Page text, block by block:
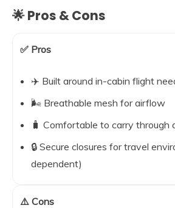
🌟 Pros & Cons
✅ Pros
✈️ Built around in-cabin flight
🌬️ Breathable mesh for airflow
🧳 Comfortable to carry through
🔒 Secure closures for travel
dependent)
⚠️ Cons